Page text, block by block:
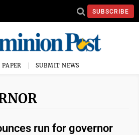
SUBSCRIBE
SUBMIT NEWS
run for governor